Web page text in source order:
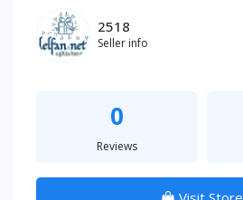
2518
Seller info
0
Reviews